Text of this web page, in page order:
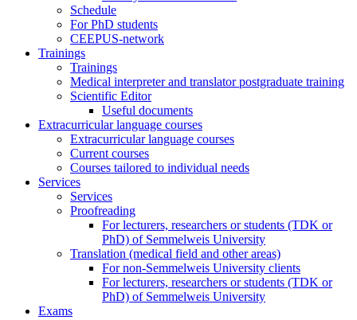
Schedule
For PhD students
CEEPUS-network
Trainings
Trainings
Medical interpreter and translator postgraduate training
Scientific Editor
Useful documents
Extracurricular language courses
Extracurricular language courses
Current courses
Courses tailored to individual needs
Services
Services
Proofreading
For lecturers, researchers or students (TDK or
PhD) of Semmelweis University
Translation (medical field and other areas)
For non-Semmelweis University clients
For lecturers, researchers or students (TDK or
PhD) of Semmelweis University
Exams